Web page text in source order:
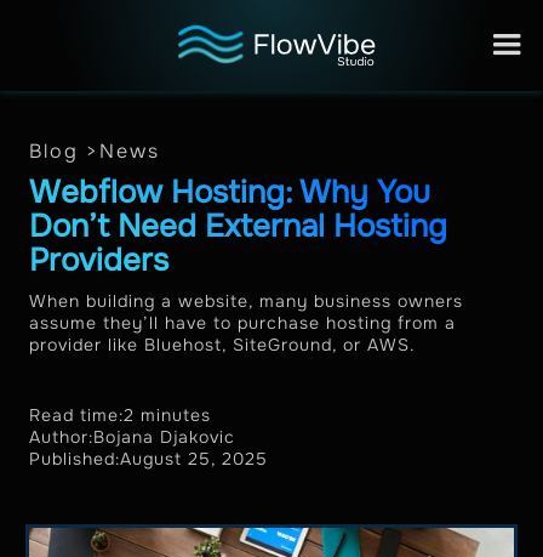
Blog > News
Webflow Hosting: Why You
Don’t Need External Hosting
Providers
When building a website, many business owners
assume they’ll have to purchase hosting from a
provider like Bluehost, SiteGround, or AWS.
Read time:2 minutes
Author:Bojana Djakovic
Published:August 25, 2025